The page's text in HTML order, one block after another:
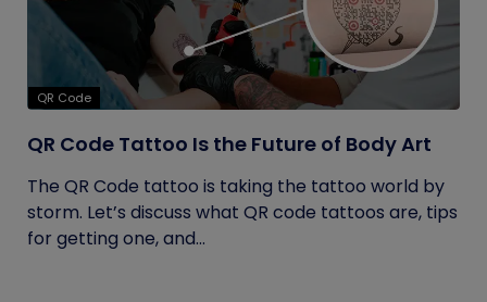
QR Code
QR Code Tattoo Is the Future of Body Art
The QR Code tattoo is taking the tattoo world by
storm. Let’s discuss what QR code tattoos are, tips
for getting one, and...